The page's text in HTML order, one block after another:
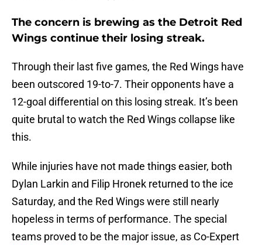
The concern is brewing as the Detroit Red
Wings continue their losing streak.
Through their last five games, the Red Wings have
been outscored 19-to-7. Their opponents have a
12-goal differential on this losing streak. It’s been
quite brutal to watch the Red Wings collapse like
this.
While injuries have not made things easier, both
Dylan Larkin and Filip Hronek returned to the ice
Saturday, and the Red Wings were still nearly
hopeless in terms of performance. The special
teams proved to be the major issue, as Co-Expert